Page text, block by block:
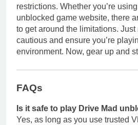
restrictions. Whether you’re
unblocked game website, there
to get around the limitations. Just
cautious and ensure you’re
environment. Now, gear up and
FAQs
Is it safe to play Drive Mad
Yes, as long as you use trusted